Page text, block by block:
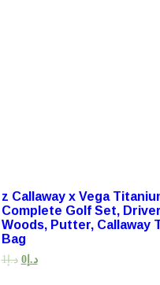
z Callaway x Vega
Complete Golf Set,
Woods, Putter, Callaway
Bag
د.إ1 د.إ0